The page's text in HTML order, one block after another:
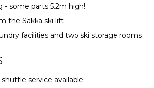
- some parts 5.2m high!
the Sakka ski lift
facilities and two ski storage rooms
service available